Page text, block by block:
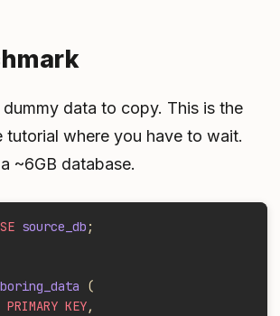
data to copy. This is the
tutorial where you have to wait.
~6GB database.
source_db ;
boring_data (
KEY,